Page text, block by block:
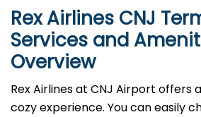
Rex Airlines CNJ
Services and
Overview
Rex Airlines at CNJ Airport offers
cozy experience. You can easily